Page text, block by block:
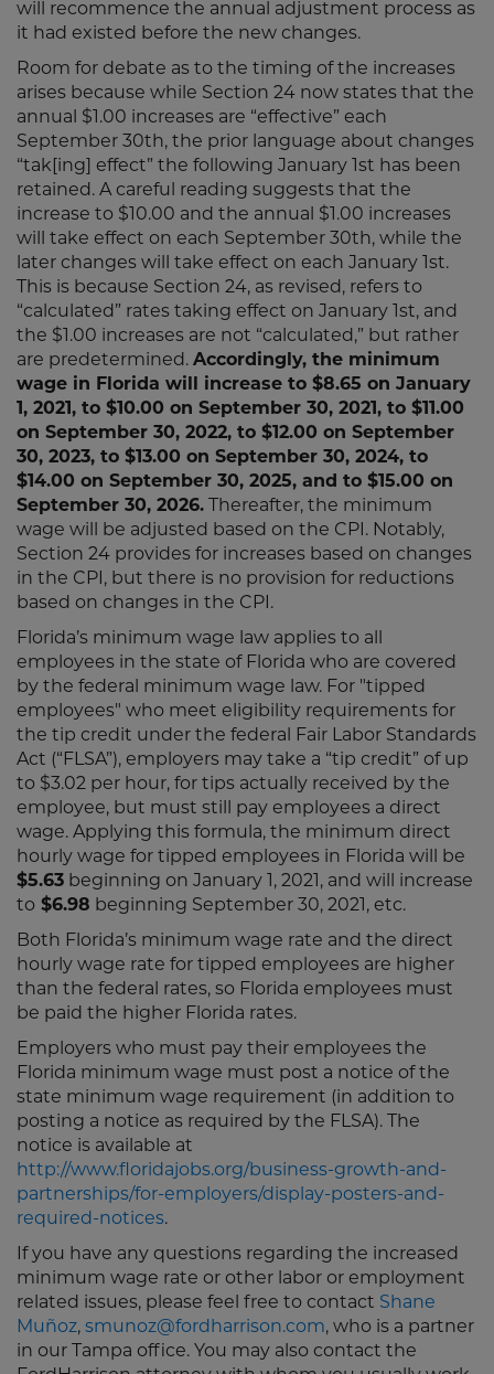
will recommence the annual adjustment process as
it had existed before the new changes.
Room for debate as to the timing of the increases
arises because while Section 24 now states that the
annual $1.00 increases are “effective” each
September 30th, the prior language about changes
“tak[ing] effect” the following January 1st has been
retained. A careful reading suggests that the
increase to $10.00 and the annual $1.00 increases
will take effect on each September 30th, while the
later changes will take effect on each January 1st.
This is because Section 24, as revised, refers to
“calculated” rates taking effect on January 1st, and
the $1.00 increases are not “calculated,” but rather
are predetermined. Accordingly, the minimum
wage in Florida will increase to $8.65 on January
1, 2021, to $10.00 on September 30, 2021, to $11.00
on September 30, 2022, to $12.00 on September
30, 2023, to $13.00 on September 30, 2024, to
$14.00 on September 30, 2025, and to $15.00 on
September 30, 2026. Thereafter, the minimum
wage will be adjusted based on the CPI. Notably,
Section 24 provides for increases based on changes
in the CPI, but there is no provision for reductions
based on changes in the CPI.
Florida’s minimum wage law applies to all
employees in the state of Florida who are covered
by the federal minimum wage law. For "tipped
employees" who meet eligibility requirements for
the tip credit under the federal Fair Labor Standards
Act (“FLSA”), employers may take a “tip credit” of up
to $3.02 per hour, for tips actually received by the
employee, but must still pay employees a direct
wage. Applying this formula, the minimum direct
hourly wage for tipped employees in Florida will be
$5.63 beginning on January 1, 2021, and will increase
to $6.98 beginning September 30, 2021, etc.
Both Florida’s minimum wage rate and the direct
hourly wage rate for tipped employees are higher
than the federal rates, so Florida employees must
be paid the higher Florida rates.
Employers who must pay their employees the
Florida minimum wage must post a notice of the
state minimum wage requirement (in addition to
posting a notice as required by the FLSA). The
notice is available at
http://www.floridajobs.org/business-growth-and-
partnerships/for-employers/display-posters-and-
required-notices.
If you have any questions regarding the increased
minimum wage rate or other labor or employment
related issues, please feel free to contact Shane
Muñoz, smunoz@fordharrison.com, who is a partner
in our Tampa office. You may also contact the